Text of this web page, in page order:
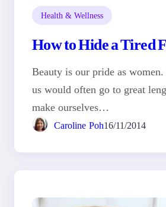
Health & Wellness
How to Hide a Tired
Beauty is our pride as
us would often go to great
make ourselves…
Caroline Poh16/11/2014